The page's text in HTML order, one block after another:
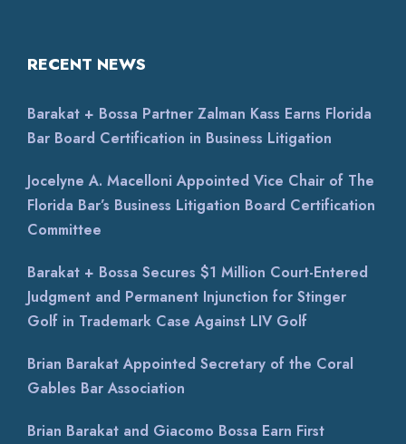
RECENT NEWS
Barakat + Bossa Partner Zalman Kass Earns Florida
Bar Board Certification in Business Litigation
Jocelyne A. Macelloni Appointed Vice Chair of The
Florida Bar’s Business Litigation Board Certification
Committee
Barakat + Bossa Secures $1 Million Court-Entered
Judgment and Permanent Injunction for Stinger
Golf in Trademark Case Against LIV Golf
Brian Barakat Appointed Secretary of the Coral
Gables Bar Association
Brian Barakat and Giacomo Bossa Earn First